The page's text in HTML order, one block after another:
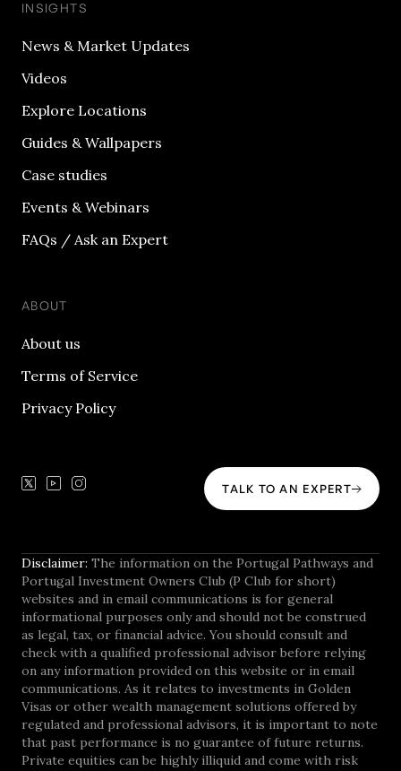
INSIGHTS
News & Market Updates
Videos
Explore Locations
Guides & Wallpapers
Case studies
Events & Webinars
FAQs / Ask an Expert
ABOUT
About us
Terms of Service
Privacy Policy
TALK TO AN EXPERT
Disclaimer: The information on the Portugal Pathways and
Portugal Investment Owners Club (P Club for short)
websites and in email communications is for general
informational purposes only and should not be construed
as legal, tax, or financial advice. You should consult and
check with a qualified professional advisor before relying
on any information provided on this website or in email
communications. As it relates to investments in Golden
Visas or other wealth management solutions offered by
regulated and professional advisors, it is important to note
that past performance is no guarantee of future returns.
Private equities can be highly illiquid and come with risk